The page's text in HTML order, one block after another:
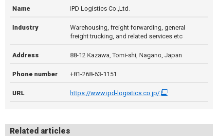
Name IPD Logistics Co.,Ltd.
Industry
Warehousing, freight forwarding, general
freight trucking, and related services etc
Address 88-12 Kazawa, Tomi-shi, Nagano, Japan
Phone number +81-268-63-1151
URL https://www.ipd-logistics.co.jp/
Related articles